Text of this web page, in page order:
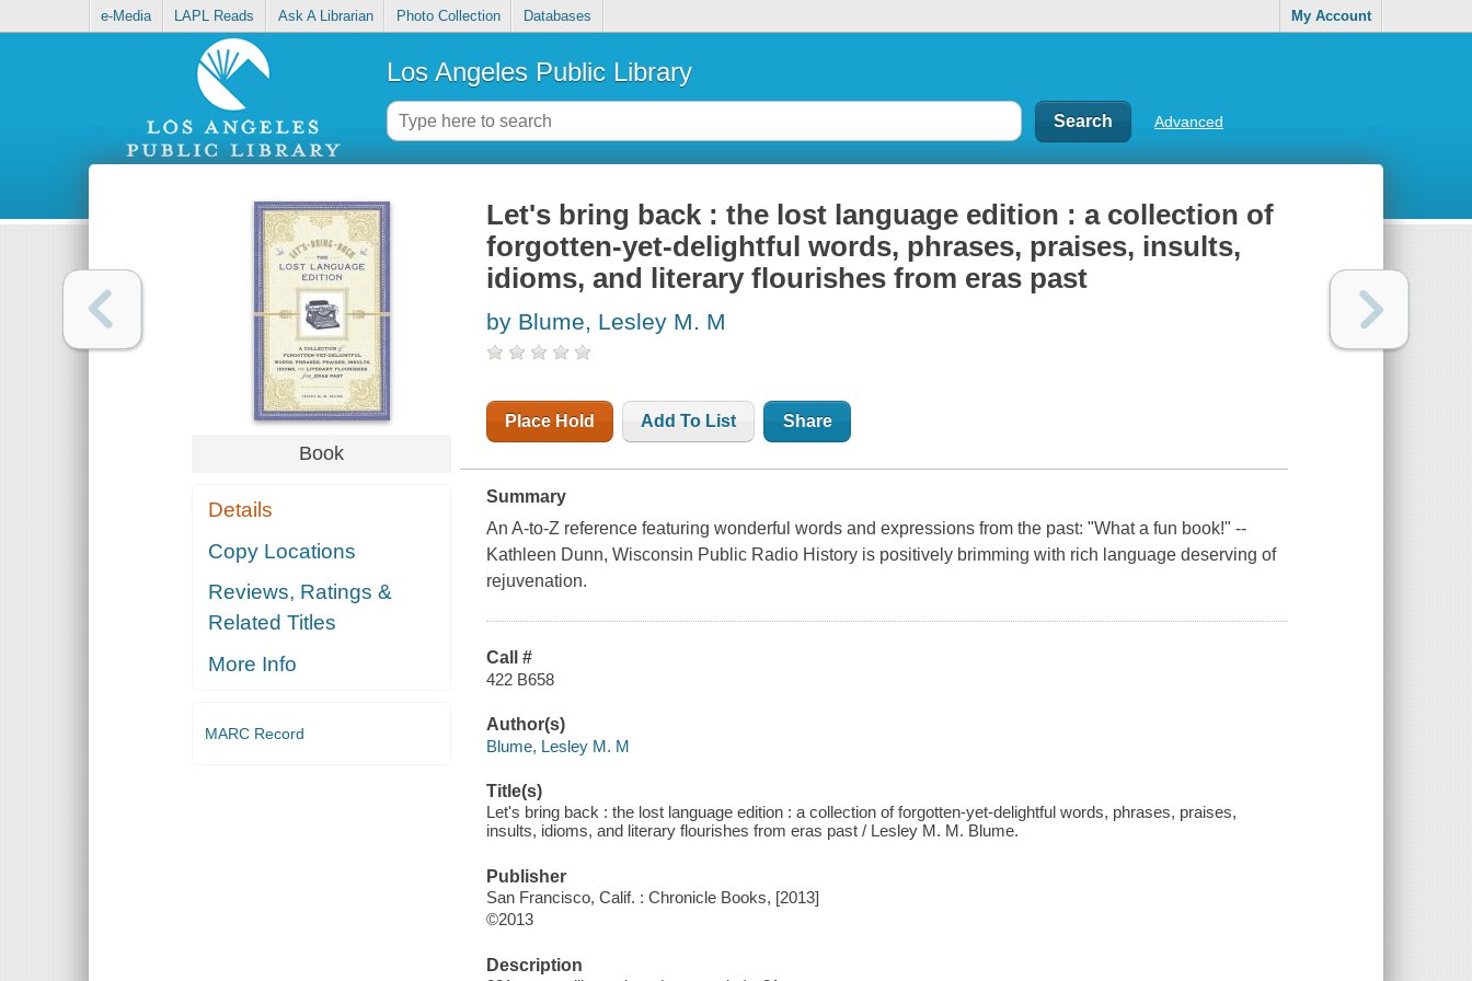
e-Media LAPL Reads Ask A Librarian Photo Collection Databases My Account
Los Angeles Public Library
Advanced
Book
Details
Copy Locations
Reviews, Ratings &
Related Titles
More Info
MARC Record
Let's bring back : the lost language edition : a collection of
forgotten-yet-delightful words, phrases, praises, insults,
idioms, and literary flourishes from eras past
by Blume, Lesley M. M
Place Hold Add To List Share
Summary
An A-to-Z reference featuring wonderful words and expressions from the past: "What a fun book!" --
Kathleen Dunn, Wisconsin Public Radio History is positively brimming with rich language deserving of
rejuvenation.
Call #
422 B658
Author(s)
Blume, Lesley M. M
Title(s)
Let's bring back : the lost language edition : a collection of forgotten-yet-delightful words, phrases, praises,
insults, idioms, and literary flourishes from eras past / Lesley M. M. Blume.
Publisher
San Francisco, Calif. : Chronicle Books, [2013]
©2013
Description